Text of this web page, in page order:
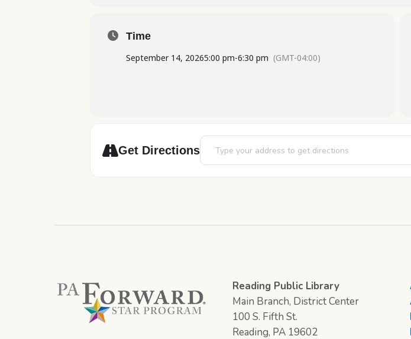
Time
September 14, 20265:00 pm-6:30 pm (GMT-04:00)
Get Directions
Address - Death Cafe [cyidOh30S]
Reading Public Library
Main Branch, District Center
100 S. Fifth St.
Reading, PA 19602